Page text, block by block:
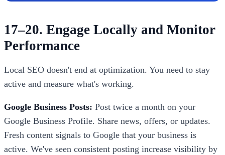
17–20. Engage Locally and Monitor
Performance
Local SEO doesn't end at optimization. You need to stay
active and measure what's working.
Google Business Posts: Post twice a month on your
Google Business Profile. Share news, offers, or updates.
Fresh content signals to Google that your business is
active. We've seen consistent posting increase visibility by